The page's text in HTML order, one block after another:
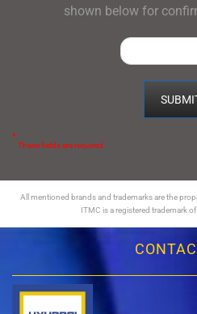
shown below for
*
These fields are required.
All mentioned brands and trademarks are the
ITMC is a registered trademark